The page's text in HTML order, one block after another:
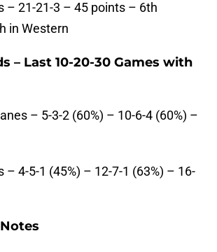
– 21-21-3 – 45 points – 6th
in Western
– Last 10-20-30 Games with
– 5-3-2 (60%) – 10-6-4 (60%) –
– 4-5-1 (45%) – 12-7-1 (63%) – 16-